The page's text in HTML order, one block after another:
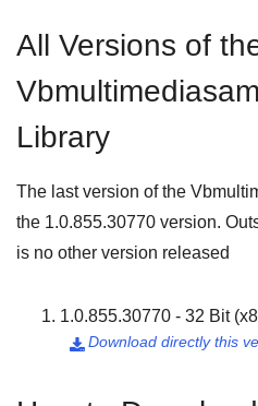
All Versions of
Library
The last version of the
the 1.0.855.30770 version.
is no other version released
1.0.855.30770 - 32 Bit
Download directly this
